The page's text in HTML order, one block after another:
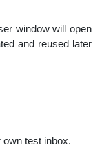
window will open
and reused later
test inbox.